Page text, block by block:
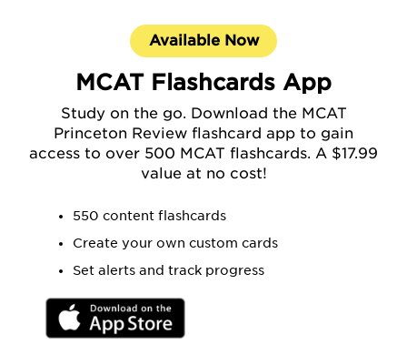
Available Now
MCAT Flashcards App
Study on the go. Download the MCAT
Princeton Review flashcard app to gain
access to over 500 MCAT flashcards. A $17.99
value at no cost!
550 content flashcards
Create your own custom cards
Set alerts and track progress